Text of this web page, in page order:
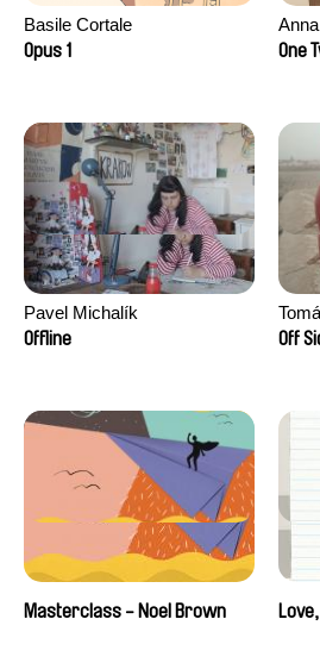
Basile Cortale
Opus 1
One
Pavel Michalík
Offline
Off
Masterclass - Noel Brown